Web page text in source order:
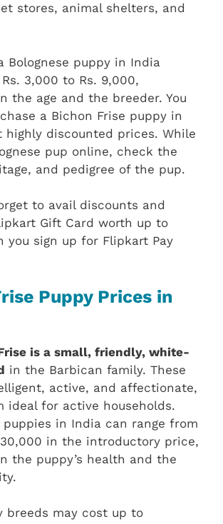
stores, animal shelters, and
Bolognese puppy in India
3,000 to Rs. 9,000,
the age and the breeder. You
a Bichon Frise puppy in
highly discounted prices. While
pup online, check the
and pedigree of the pup.
to avail discounts and
Gift Card worth up to
you sign up for Flipkart Pay
Puppy Prices in
is a small, friendly, white-
in the Barbican family. These
active, and affectionate,
ideal for active households.
puppies in India can range from
in the introductory price,
the puppy’s health and the
breeds may cost up to